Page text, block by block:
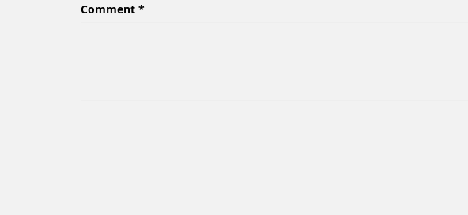
Comment *